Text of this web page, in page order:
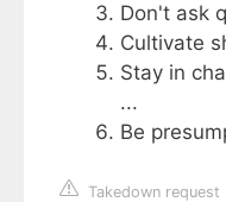
Don't ask
Cultivate
Stay in
...
Be
Takedown request